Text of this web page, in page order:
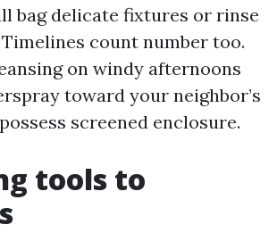
bag delicate fixtures or rinse
count number too.
on windy afternoons
toward your neighbor’s
screened enclosure.
tools to